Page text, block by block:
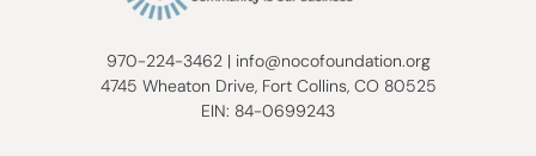
970-224-3462| info@nocofoundation.org
4745 Wheaton Drive, Fort Collins, CO 80525
EIN: 84-0699243